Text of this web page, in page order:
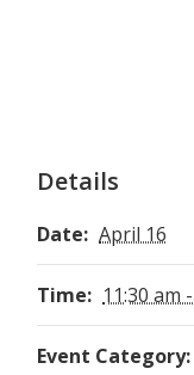
Details
Date: April 16
Time: 11:30 am
Event Category: